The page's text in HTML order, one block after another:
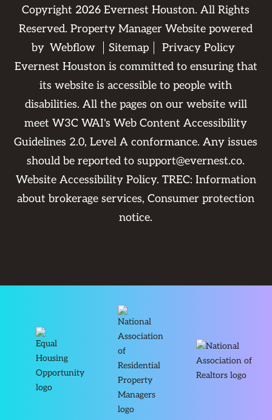
Copyright 2026 Evernest Houston. All Rights
Reserved. Property Manager Website powered
by Webflow Sitemap
Privacy Policy
Evernest Houston is committed to ensuring that
its website is accessible to people with
disabilities. All the pages on our website will
meet W3C WAI's Web Content Accessibility
Guidelines 2.0, Level A conformance. Any issues
should be reported tosupport@evernest.co.
Website Accessibility Policy. TREC: Information
about brokerage services,Consumer protection
notice.